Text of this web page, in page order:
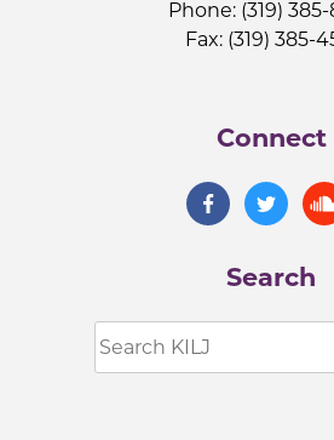
Phone: (319)
Fax: (319) 385-
Connect
Search